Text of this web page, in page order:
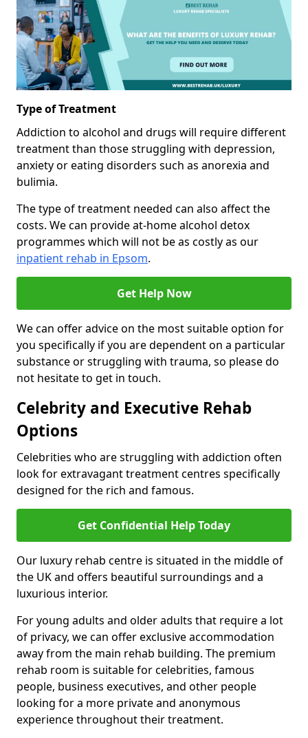
Type of Treatment
Addiction to alcohol and drugs will require different
treatment than those struggling with depression,
anxiety or eating disorders such as anorexia and
bulimia.
The type of treatment needed can also affect the
costs. We can provide at-home alcohol detox
programmes which will not be as costly as our
inpatient rehab in Epsom.
Get Help Now
We can offer advice on the most suitable option for
you specifically if you are dependent on a particular
substance or struggling with trauma, so please do
not hesitate to get in touch.
Celebrity and Executive Rehab
Options
Celebrities who are struggling with addiction often
look for extravagant treatment centres specifically
designed for the rich and famous.
Get Confidential Help Today
Our luxury rehab centre is situated in the middle of
the UK and offers beautiful surroundings and a
luxurious interior.
For young adults and older adults that require a lot
of privacy, we can offer exclusive accommodation
away from the main rehab building. The premium
rehab room is suitable for celebrities, famous
people, business executives, and other people
looking for a more private and anonymous
experience throughout their treatment.